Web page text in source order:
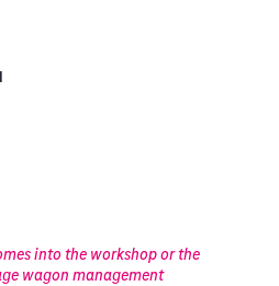
into the workshop or the
wagon management